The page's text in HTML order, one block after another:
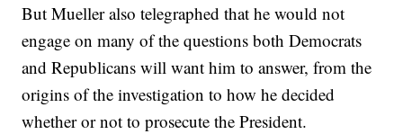
But Mueller also telegraphed that he would not
engage on many of the questions both Democrats
and Republicans will want him to answer, from the
origins of the investigation to how he decided
whether or not to prosecute the President.